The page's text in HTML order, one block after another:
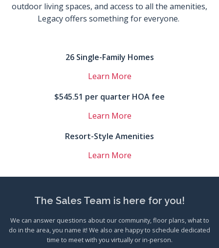
outdoor living spaces, and access to all the amenities,
Legacy offers something for everyone.
26 Single-Family Homes
Learn More
$545.51 per quarter HOA fee
Learn More
Resort-Style Amenities
Learn More
The Sales Team is here for you!
We can answer questions about our community, floor plans, what to
do in the area, you name it! We also are happy to schedule dedicated
time to meet with you virtually or in-person.